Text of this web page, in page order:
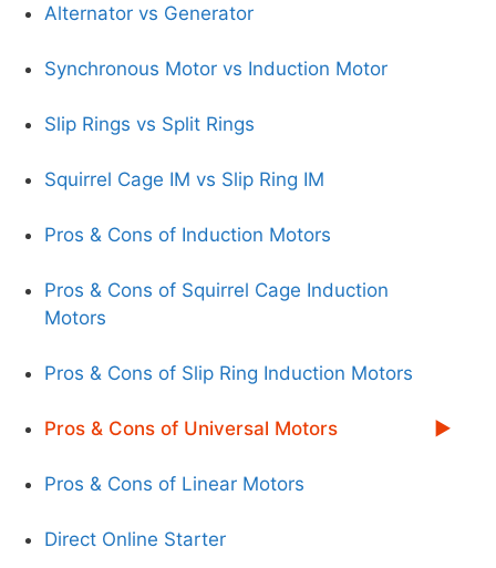
Alternator vs Generator
Synchronous Motor vs Induction Motor
Slip Rings vs Split Rings
Squirrel Cage IM vs Slip Ring IM
Pros & Cons of Induction Motors
Pros & Cons of Squirrel Cage Induction
Motors
Pros & Cons of Slip Ring Induction Motors
Pros & Cons of Universal Motors
Pros & Cons of Linear Motors
Direct Online Starter